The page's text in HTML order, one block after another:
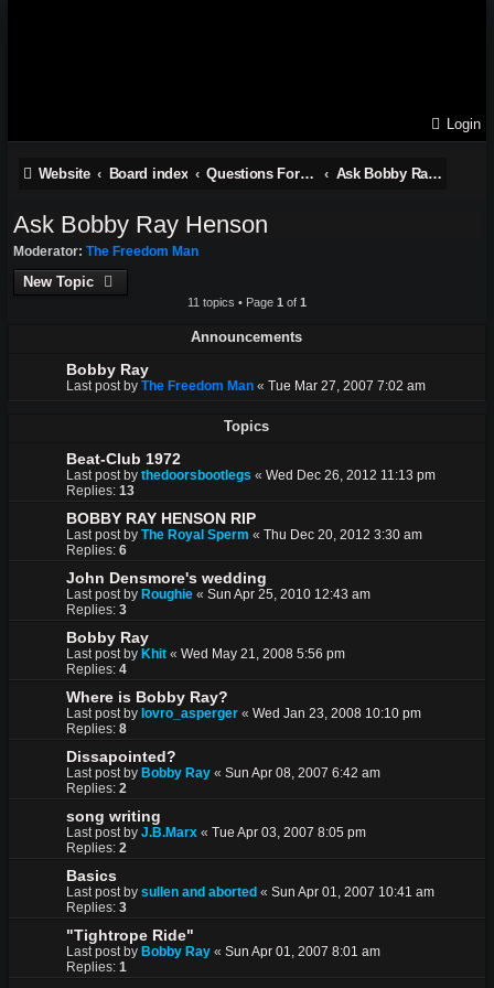
Login
Website Board index Questions For Vince Treanor III and stories from the late Bobby Ray Henson Ask Bobby Ray Henson
Ask Bobby Ray Henson
Moderator: The Freedom Man
New Topic
11 topics • Page 1 of 1
Announcements
Bobby Ray
Last post by The Freedom Man« Tue Mar 27, 2007 7:02 am
Topics
Beat-Club 1972
Last post by thedoorsbootlegs « Wed Dec 26, 2012 11:13 pm
Replies: 13
BOBBY RAY HENSON RIP
Last post by The Royal Sperm « Thu Dec 20, 2012 3:30 am
Replies: 6
John Densmore's wedding
Last post by Roughie« Sun Apr 25, 2010 12:43 am
Replies: 3
Bobby Ray
Last post by Khit« Wed May 21, 2008 5:56 pm
Replies: 4
Where is Bobby Ray?
Last post by lovro_asperger« Wed Jan 23, 2008 10:10 pm
Replies: 8
Dissapointed?
Last post by Bobby Ray« Sun Apr 08, 2007 6:42 am
Replies: 2
song writing
Last post by J.B.Marx« Tue Apr 03, 2007 8:05 pm
Replies: 2
Basics
Last post by sullen and aborted « Sun Apr 01, 2007 10:41 am
Replies: 3
"Tightrope Ride"
Last post by Bobby Ray« Sun Apr 01, 2007 8:01 am
Replies: 1